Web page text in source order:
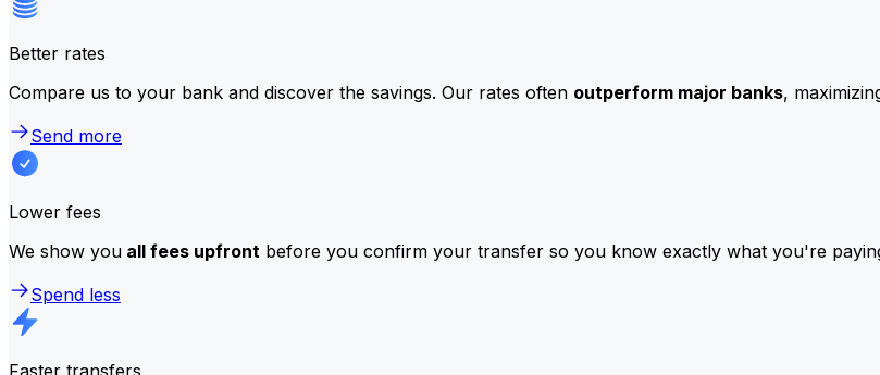
Better rates
Compare us to your bank and discover the savings. Our rates often outperform major banks,
Send more
Lower fees
We show you all fees upfront before you confirm your transfer so you know exactly what you're
Spend less
Faster transfers